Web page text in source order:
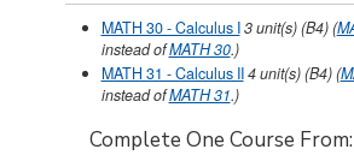
MATH 30 - Calculus I3unit(s)(B4)(
instead ofMATH 30.)
MATH 31 - Calculus II4unit(s)(B4)(
instead ofMATH 31.)
Complete One Course From: